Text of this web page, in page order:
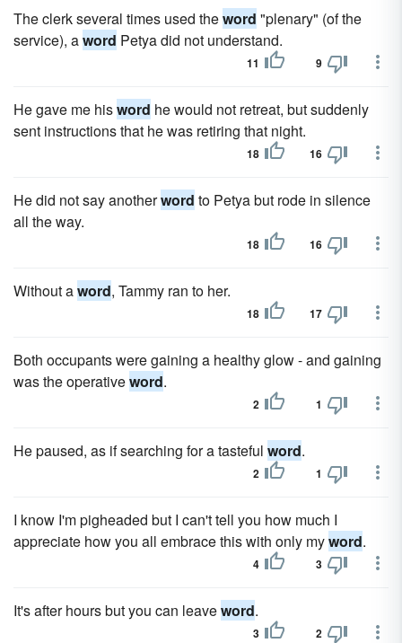
The clerk several times used theword "plenary" (of the
service), aword Petya did not understand.
11 9
He gave me hisword he would not retreat, but suddenly
sent instructions that he was retiring that night.
18 16
He did not say anotherword to Petya but rode in silence
all the way.
18 16
Without aword, Tammy ran to her.
18 17
Both occupants were gaining a healthy glow - and gaining
was the operativeword.
2 1
He paused, as if searching for a tasteful word.
2 1
I know I'm pigheaded but I can't tell you how much I
appreciate how you all embrace this with only myword.
4 3
It's after hours but you can leaveword.
3 2